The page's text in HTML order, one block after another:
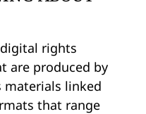
rights
are produced by
materials linked
that range